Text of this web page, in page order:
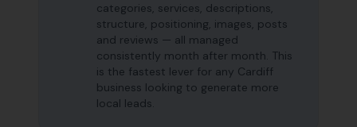
categories, services, descriptions,
structure, positioning, images, posts
and reviews — all managed
consistently month after month. This
is the fastest lever for any Cardiff
business looking to generate more
local leads.